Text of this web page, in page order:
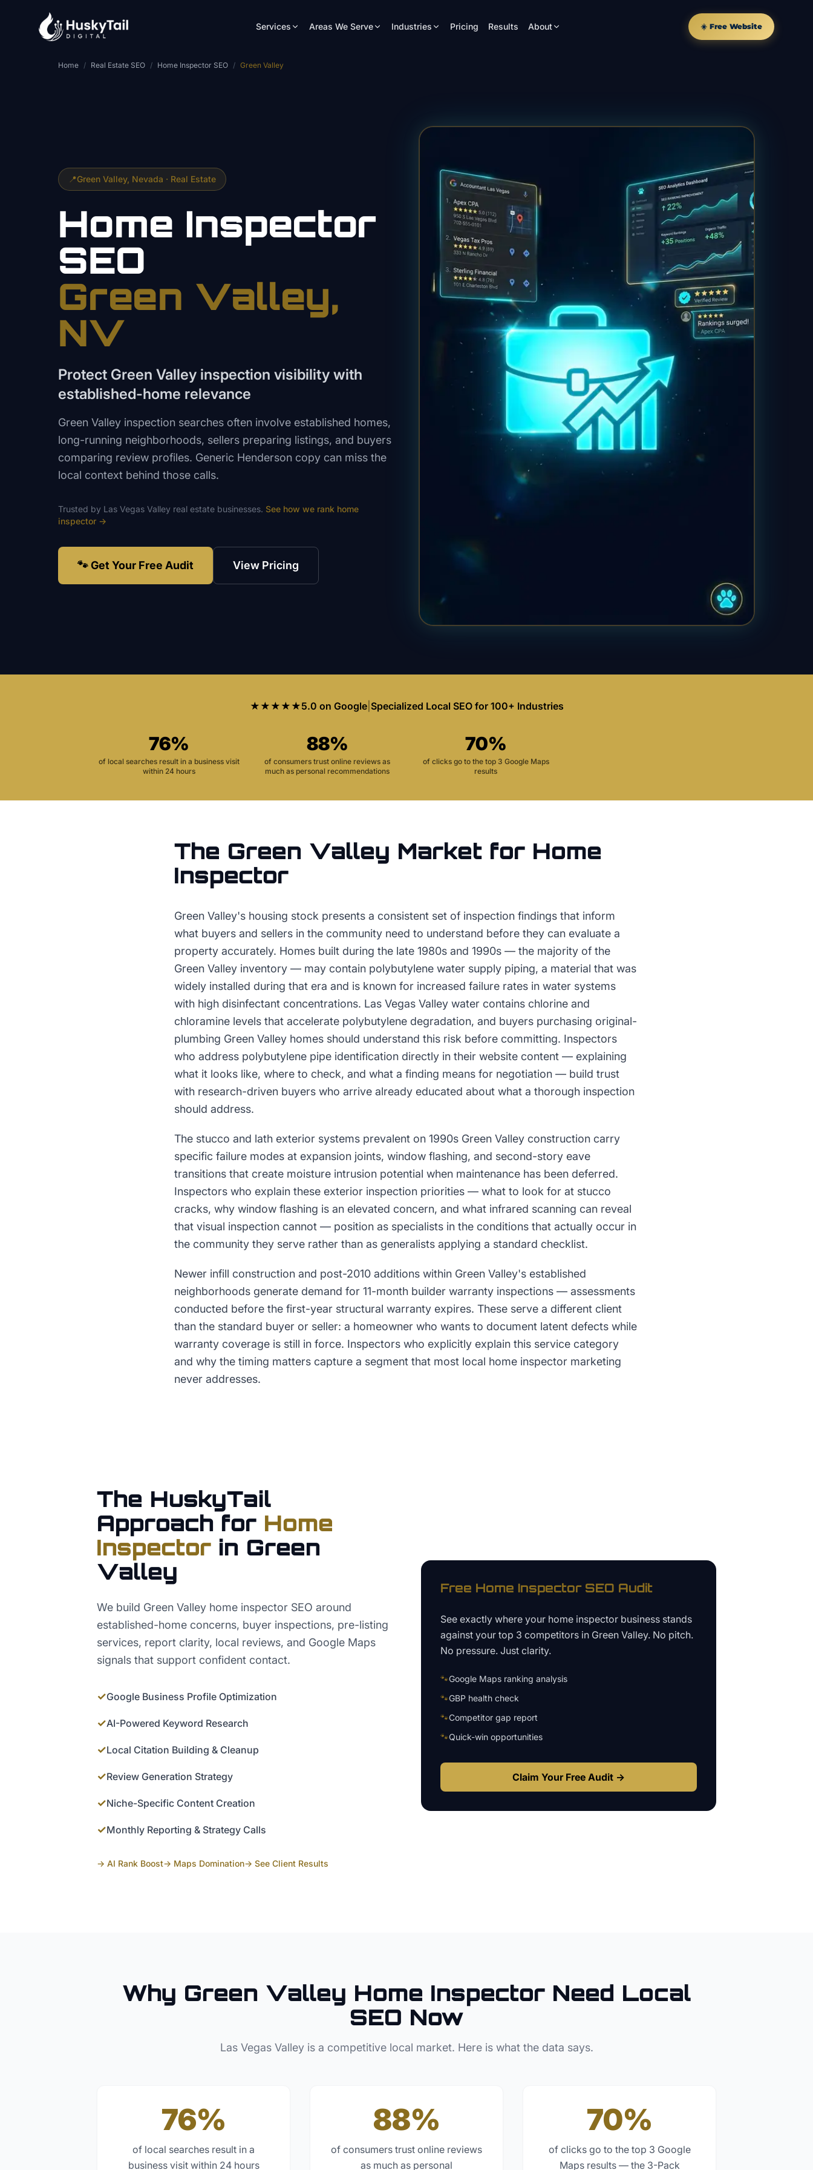
Services Areas We Serve Industries Pricing Results About ☀️ Free Website
Home / Real Estate SEO / Home Inspector SEO / Green Valley
📍Green Valley, Nevada · Real Estate
Home Inspector
SEO
Green Valley,
NV
Protect Green Valley inspection visibility with
established-home relevance
Green Valley inspection searches often involve established homes,
long-running neighborhoods, sellers preparing listings, and buyers
comparing review profiles. Generic Henderson copy can miss the
local context behind those calls.
Trusted by Las Vegas Valley real estate businesses. See how we rank home
inspector →
🐾 Get Your Free Audit View Pricing
★★★★★5.0 on Google| Specialized Local SEO for 100+ Industries
76%
of local searches result in a business visit
within 24 hours
88%
of consumers trust online reviews as
much as personal recommendations
70%
of clicks go to the top 3 Google Maps
results
The Green Valley Market for Home
Inspector
Green Valley's housing stock presents a consistent set of inspection findings that inform
what buyers and sellers in the community need to understand before they can evaluate a
property accurately. Homes built during the late 1980s and 1990s — the majority of the
Green Valley inventory — may contain polybutylene water supply piping, a material that was
widely installed during that era and is known for increased failure rates in water systems
with high disinfectant concentrations. Las Vegas Valley water contains chlorine and
chloramine levels that accelerate polybutylene degradation, and buyers purchasing original-
plumbing Green Valley homes should understand this risk before committing. Inspectors
who address polybutylene pipe identification directly in their website content — explaining
what it looks like, where to check, and what a finding means for negotiation — build trust
with research-driven buyers who arrive already educated about what a thorough inspection
should address.
The stucco and lath exterior systems prevalent on 1990s Green Valley construction carry
specific failure modes at expansion joints, window flashing, and second-story eave
transitions that create moisture intrusion potential when maintenance has been deferred.
Inspectors who explain these exterior inspection priorities — what to look for at stucco
cracks, why window flashing is an elevated concern, and what infrared scanning can reveal
that visual inspection cannot — position as specialists in the conditions that actually occur in
the community they serve rather than as generalists applying a standard checklist.
Newer infill construction and post-2010 additions within Green Valley's established
neighborhoods generate demand for 11-month builder warranty inspections — assessments
conducted before the first-year structural warranty expires. These serve a different client
than the standard buyer or seller: a homeowner who wants to document latent defects while
warranty coverage is still in force. Inspectors who explicitly explain this service category
and why the timing matters capture a segment that most local home inspector marketing
never addresses.
The HuskyTail
Approach for Home
Inspector in Green
Valley
We build Green Valley home inspector SEO around
established-home concerns, buyer inspections, pre-listing
services, report clarity, local reviews, and Google Maps
signals that support confident contact.
✓Google Business Profile Optimization
✓AI-Powered Keyword Research
✓Local Citation Building & Cleanup
✓Review Generation Strategy
✓Niche-Specific Content Creation
✓Monthly Reporting & Strategy Calls
→ AI Rank Boost→ Maps Domination→ See Client Results
Free Home InspectorSEO Audit
See exactly where your home inspector business stands
against your top 3 competitors in Green Valley. No pitch.
No pressure. Just clarity.
🐾Google Maps ranking analysis
🐾GBP health check
🐾Competitor gap report
🐾Quick-win opportunities
Claim Your Free Audit →
Why Green Valley Home Inspector Need Local
SEO Now
Las Vegas Valleyis a competitive local market. Here is what the data says.
76%
of local searches result in a
business visit within 24 hours
88%
of consumers trust online reviews
as much as personal
70%
of clicks go to the top 3 Google
Maps results — the 3-Pack